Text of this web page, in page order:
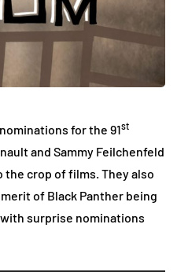
for the 91st
and Sammy Feilchenfeld
crop of films. They also
of Black Panther being
surprise nominations